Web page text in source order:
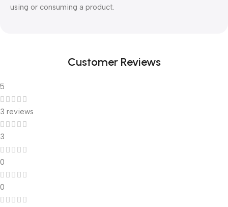
using or consuming a product.
Customer Reviews
5
3 reviews
3
0
0